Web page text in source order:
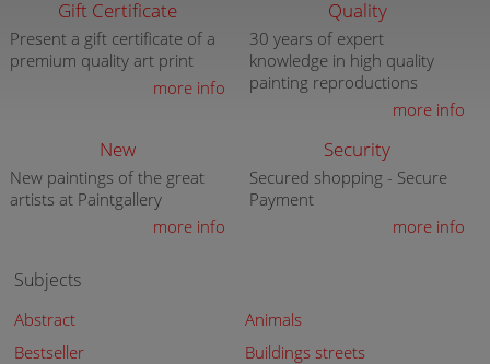
Gift Certificate
Present a gift certificate of a
premium quality art print
more info
Quality
30 years of expert
knowledge in high quality
painting reproductions
more info
New
New paintings of the great
artists at Paintgallery
more info
Security
Secured shopping - Secure
Payment
more info
Subjects
Abstract
Animals
Bestseller
Buildings streets